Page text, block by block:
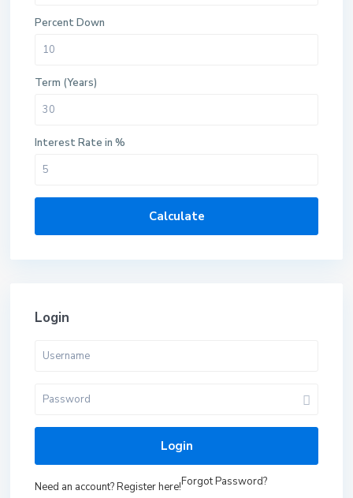
Percent Down
Term (Years)
Interest Rate in %
Calculate
Login
Login
Need an account? Register here!Forgot Password?